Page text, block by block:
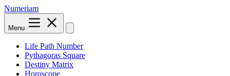
Numeriam
Menu
Life Path Number
Pythagoras Square
Destiny Matrix
Horoscope